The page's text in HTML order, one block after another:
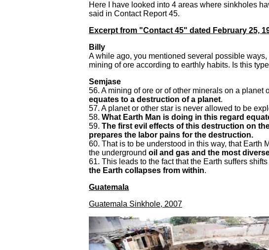
Here I have looked into 4 areas where sinkholes
said in Contact Report 45.
Excerpt from "Contact 45" dated February 25,
Billy
A while ago, you mentioned several possible
mining of ore according to earthly habits. Is this
Semjase
56. A mining of ore or of other minerals on a
equates to a destruction of a planet.
57. A planet or other star is never allowed to be
58. What Earth Man is doing in this regard
59. The first evil effects of this destruction on
prepares the labor pains for the destruction.
60. That is to be understood in this way, that Earth
the underground oil and gas and the most
61. This leads to the fact that the Earth suffers
the Earth collapses from within.
Guatemala
Guatemala Sinkhole, 2007